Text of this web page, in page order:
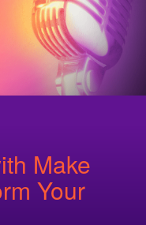
Make
Your